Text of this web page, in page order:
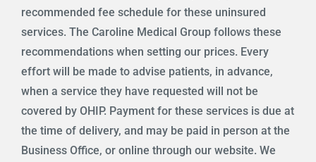
recommended fee schedule for these uninsured
services. The Caroline Medical Group follows these
recommendations when setting our prices. Every
effort will be made to advise patients, in advance,
when a service they have requested will not be
covered by OHIP. Payment for these services is due at
the time of delivery, and may be paid in person at the
Business Office, or online through our website. We